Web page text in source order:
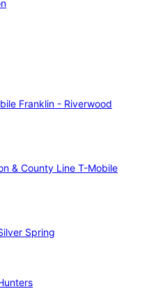
Franklin - Riverwood
& County Line T-Mobile
Spring